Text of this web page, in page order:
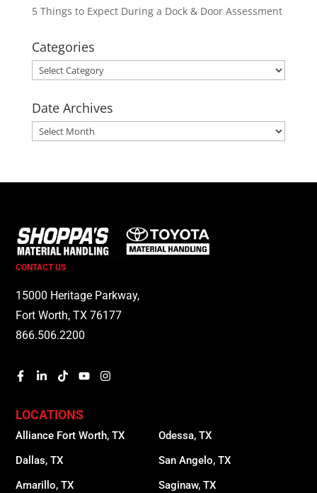
5 Things to Expect During a Dock & Door Assessment
Categories
Categories
Date Archives
Date
Archives
CONTACT US
15000 Heritage Parkway,
Fort Worth, TX 76177
866.506.2200
LOCATIONS
Alliance Fort Worth, TX
Dallas, TX
Amarillo, TX
Odessa, TX
San Angelo, TX
Saginaw, TX